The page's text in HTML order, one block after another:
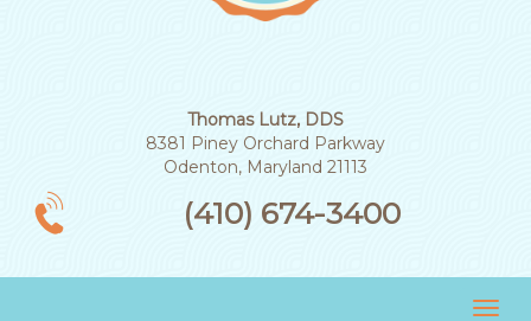
Thomas Lutz, DDS
8381 Piney Orchard Parkway
Odenton, Maryland 21113
(410) 674-3400